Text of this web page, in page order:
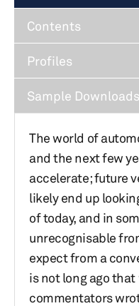
Contents
Profiles
Sample Downloads
The world of
and the next few
accelerate; future
likely end up
of today, and in
unrecognisable
expect from a
is not long ago
commentators